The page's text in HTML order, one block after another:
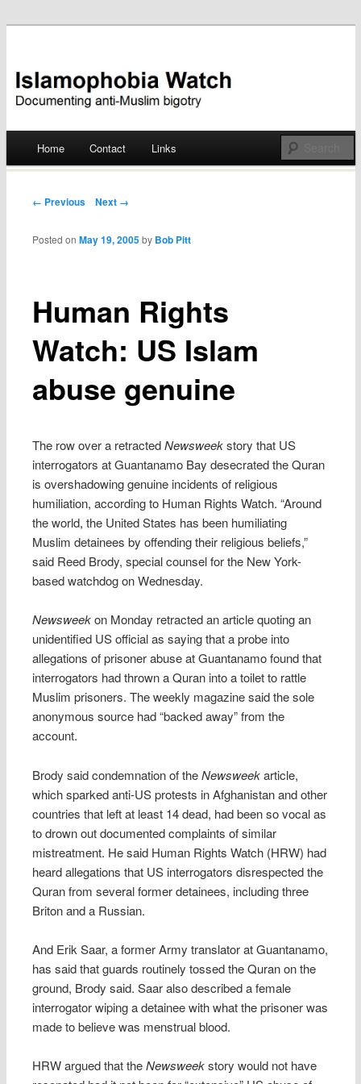
Islamophobia Watch
Skip
Home Contact Links
Post navigation
← Previous Next →
Human Rights
Watch: US Islam
abuse genuine
Posted onMay 19, 2005 by Bob Pitt
The row over a retractedNewsweekstory that US
interrogators at Guantanamo Bay desecrated the Quran
is overshadowing genuine incidents of religious
humiliation, according to Human Rights Watch. “Around
the world, the United States has been humiliating
Muslim detainees by offending their religious beliefs,”
said Reed Brody, special counsel for the New York-
based watchdog on Wednesday.
Newsweekon Monday retracted an article quoting an
unidentified US official as saying that a probe into
allegations of prisoner abuse at Guantanamo found that
interrogators had thrown a Quran into a toilet to rattle
Muslim prisoners. The weekly magazine said the sole
anonymous source had “backed away” from the
account.
Brody said condemnation of theNewsweekarticle,
which sparked anti-US protests in Afghanistan and other
countries that left at least 14 dead, had been so vocal as
to drown out documented complaints of similar
mistreatment. He said Human Rights Watch (HRW) had
heard allegations that US interrogators disrespected the
Quran from several former detainees, including three
Briton and a Russian.
And Erik Saar, a former Army translator at Guantanamo,
has said that guards routinely tossed the Quran on the
ground, Brody said. Saar also described a female
interrogator wiping a detainee with what the prisoner was
made to believe was menstrual blood.
HRW argued that theNewsweekstory would not have